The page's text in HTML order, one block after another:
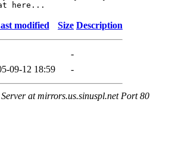
modified Size Description
-
09-12 18:59 -
at mirrors.us.sinuspl.net Port 80